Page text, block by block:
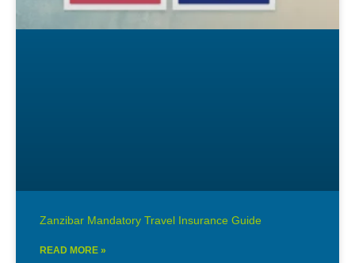
Zanzibar Mandatory Travel Insurance Guide
READ MORE »